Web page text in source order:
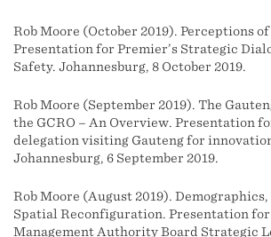
Rob Moore (October 2019). Perceptions
Presentation for Premier’s Strategic
Safety. Johannesburg, 8 October 2019.
Rob Moore (September 2019). The
the GCRO – An Overview. Presentation
delegation visiting Gauteng for
Johannesburg, 6 September 2019.
Rob Moore (August 2019).
Spatial Reconfiguration. Presentation
Management Authority Board Strategic